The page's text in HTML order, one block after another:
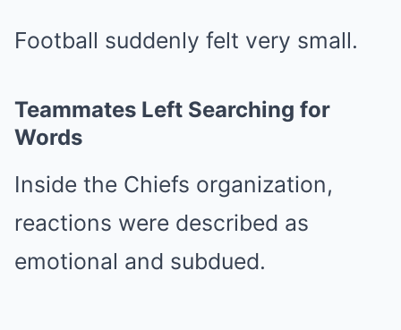
Football suddenly felt very small.
Teammates Left Searching for
Words
Inside the Chiefs organization,
reactions were described as
emotional and subdued.